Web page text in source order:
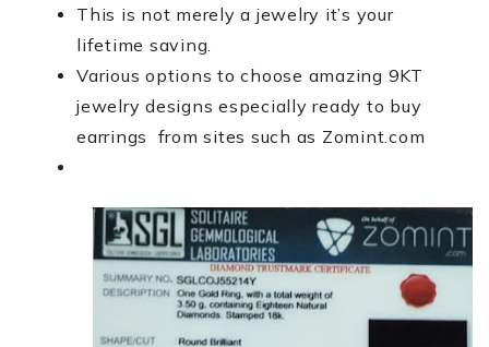
This is not merely a jewelry it’s your
lifetime saving.
Various options to choose amazing 9KT
jewelry designs especially ready to buy
earrings from sites such as Zomint.com